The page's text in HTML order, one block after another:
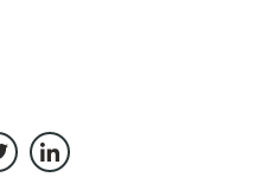
Facebook
on Twitter
Share on LinkedIn